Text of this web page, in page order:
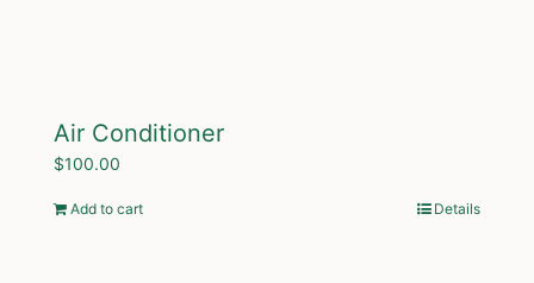
Air Conditioner
$100.00
Add to cart Details